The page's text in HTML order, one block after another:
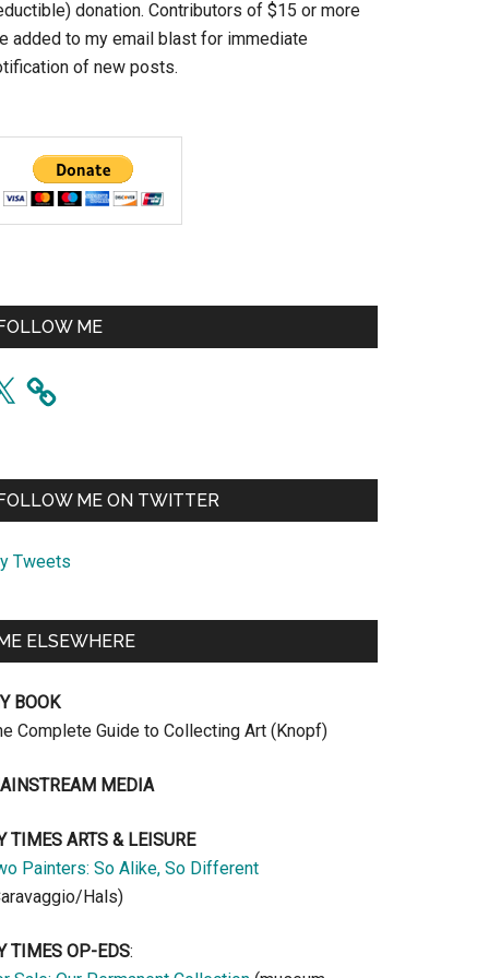
donation. Contributors of $15 or more
added to my email blast for immediate
of new posts.
ME
ME ON TWITTER
Tweets
ELSEWHERE
BOOK
Complete Guide to Collecting Art (Knopf)
MEDIA
TIMES ARTS & LEISURE
Painters: So Alike, So Different
Hals)
TIMES OP-EDS: